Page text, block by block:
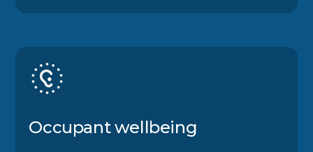
Occupant wellbeing